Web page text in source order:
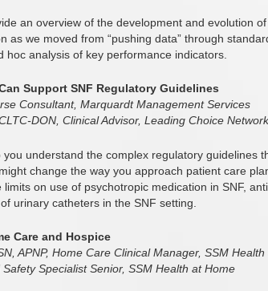
an overview of the development and evolution
as we moved from “pushing data” through
hoc analysis of key performance indicators.
Support SNF Regulatory Guidelines
Consultant, Marquardt Management Services
DON, Clinical Advisor, Leading Choice
understand the complex regulatory guidelines
change the way you approach patient care
on use of psychotropic medication in SNF,
urinary catheters in the SNF setting.
Care and Hospice
APNP, Home Care Clinical Manager, SSM
Specialist Senior, SSM Health at Home